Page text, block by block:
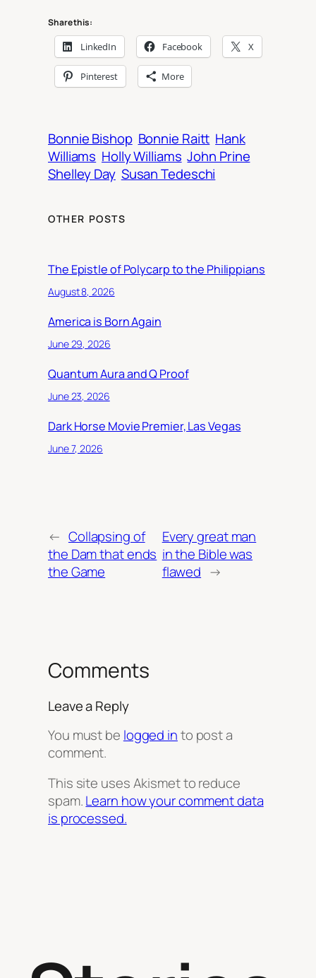
Share this:
LinkedIn Facebook X
Pinterest More
Bonnie Bishop Bonnie Raitt Hank
Williams Holly Williams John Prine
Shelley Day Susan Tedeschi
OTHER POSTS
The Epistle of Polycarp to the Philippians
August 8, 2026
America is Born Again
June 29, 2026
Quantum Aura and Q Proof
June 23, 2026
Dark Horse Movie Premier, Las Vegas
June 7, 2026
← Collapsing of
the Dam that ends
the Game
Every great man
in the Bible was
flawed →
Comments
Leave a Reply
You must be logged into post a
comment.
This site uses Akismet to reduce
spam.Learn how your comment data
is processed.